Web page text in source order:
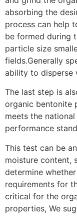
absorbing the
process can help
be formed during
particle size
fields.Generally
ability to disperse
The last step is
organic bentonite
meets the
performance
This test can be
moisture content,
determine
requirements for
critical for the
properties, We